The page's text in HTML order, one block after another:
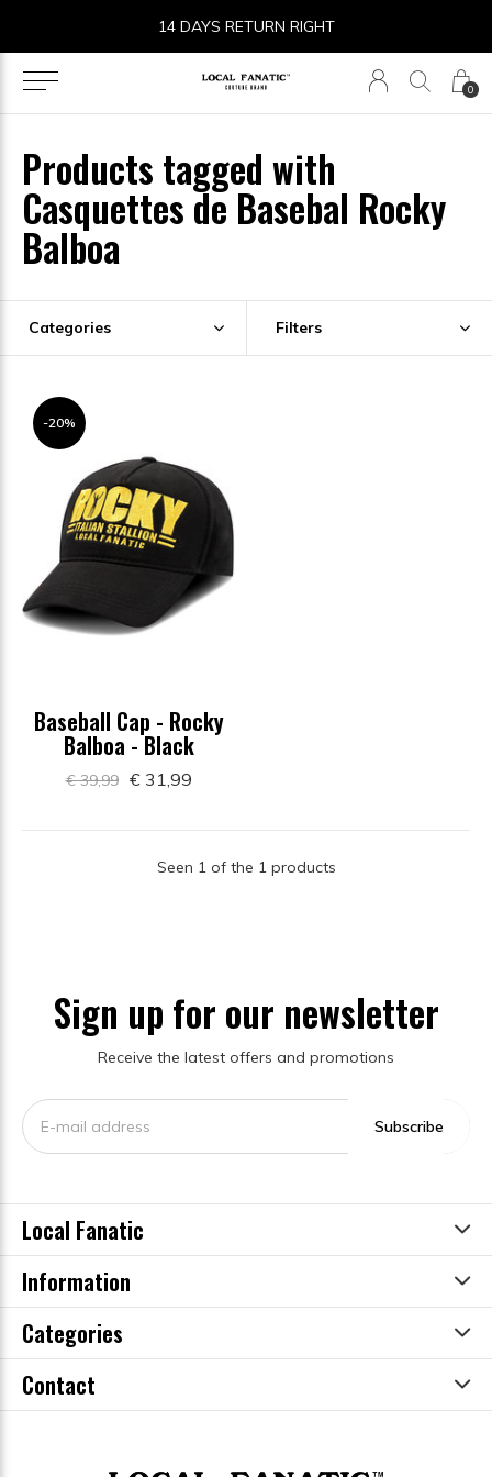
0
14 DAYS RETURN RIGHT
Products tagged with
Casquettes de Basebal Rocky
Balboa
Categories Filters
-20%
Baseball Cap - Rocky
Balboa - Black
€ 39,99 € 31,99
Seen 1 of the 1 products
Sign up for our newsletter
Receive the latest offers and promotions
Subscribe
Local Fanatic
Information
Categories
Contact